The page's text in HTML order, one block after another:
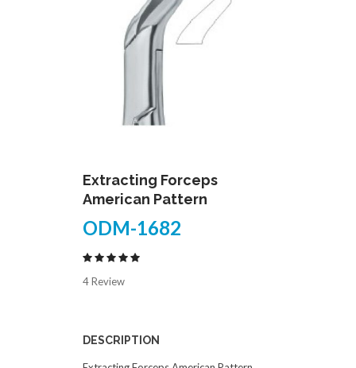
Extracting Forceps
American Pattern
ODM-1682
4 Review
DESCRIPTION